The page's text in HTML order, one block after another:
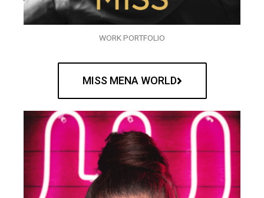
WORK PORTFOLIO
MISS MENA WORLD